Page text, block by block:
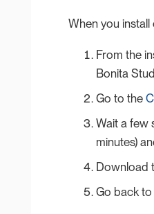
When you
From the
Bonita
Go to the
Wait a few
minutes)
Download
Go back